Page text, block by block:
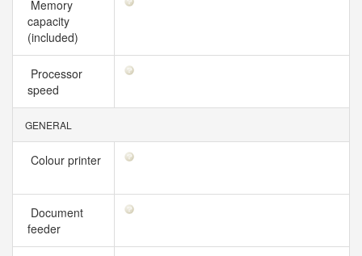
Memory
capacity
(included)
Processor
speed
GENERAL
Colour printer
Document
feeder